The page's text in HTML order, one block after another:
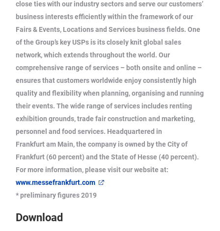
close ties with our industry sectors and serve our customers’
business interests efficiently within the framework of our
Fairs & Events, Locations and Services business fields. One
of the Group’s key USPs is its closely knit global sales
network, which extends throughout the world. Our
comprehensive range of services – both onsite and online –
ensures that customers worldwide enjoy consistently high
quality and flexibility when planning, organising and running
their events. The wide range of services includes renting
exhibition grounds, trade fair construction and marketing,
personnel and food services. Headquartered in
Frankfurt am Main, the company is owned by the City of
Frankfurt (60 percent) and the State of Hesse (40 percent).
For more information, please visit our website at:
www.messefrankfurt.com
* preliminary figures 2019
Download